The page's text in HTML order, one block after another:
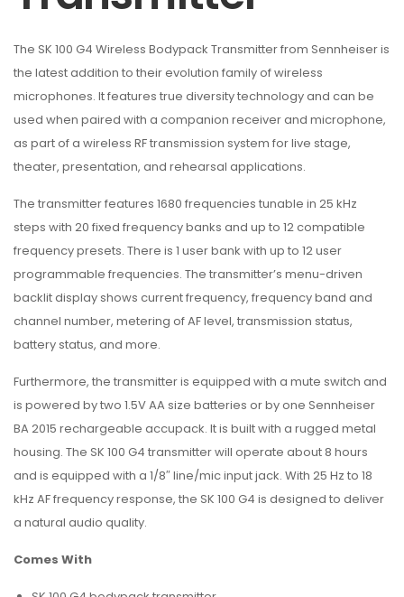
The SK 100 G4 Wireless Bodypack Transmitter from Sennheiser is
the latest addition to their evolution family of wireless
microphones. It features true diversity technology and can be
used when paired with a companion receiver and microphone,
as part of a wireless RF transmission system for live stage,
theater, presentation, and rehearsal applications.
The transmitter features 1680 frequencies tunable in 25 kHz
steps with 20 fixed frequency banks and up to 12 compatible
frequency presets. There is 1 user bank with up to 12 user
programmable frequencies. The transmitter’s menu-driven
backlit display shows current frequency, frequency band and
channel number, metering of AF level, transmission status,
battery status, and more.
Furthermore, the transmitter is equipped with a mute switch and
is powered by two 1.5V AA size batteries or by one Sennheiser
BA 2015 rechargeable accupack. It is built with a rugged metal
housing. The SK 100 G4 transmitter will operate about 8 hours
and is equipped with a 1/8″ line/mic input jack. With 25 Hz to 18
kHz AF frequency response, the SK 100 G4 is designed to deliver
a natural audio quality.
Comes With